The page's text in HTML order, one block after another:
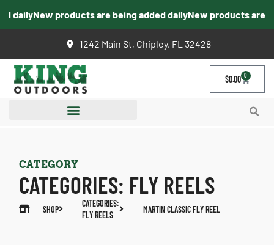
dailyNew products are being added dailyNew products are
1242 Main St, Chipley, FL 32428
$0.00 0
CATEGORY
CATEGORIES: FLY REELS
SHOP
CATEGORIES:
FLY REELS
MARTIN CLASSIC FLY REEL